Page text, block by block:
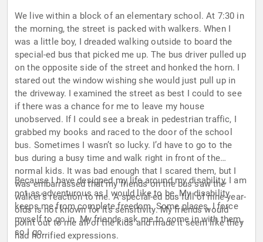
We live within a block of an elementary school. At 7:30 in
the morning, the street is packed with walkers. When I
was a little boy, I dreaded walking outside to board the
special-ed bus that picked me up. The bus driver pulled up
on the opposite side of the street and honked the horn. I
stared out the window wishing she would just pull up in
the driveway. I examined the street as best I could to see
if there was a chance for me to leave my house
unobserved. If I could see a break in pedestrian traffic, I
grabbed my books and raced to the door of the school
bus. Sometimes I wasn’t so lucky. I’d have to go to the
bus during a busy time and walk right in front of the
normal kids. It was bad enough that I scared them, but I
was embarrassed that my friends on the bus saw the
walker’s reaction to me. A special-ed bus full of nine-year-
olds is not known for its sensitivity. My friends would
point out to me all of the kids and made it seem like they
had horrified expressions.
Because I have designed my life around my disability, I am
not as adventurous as I would like to be. My disability
keeps me from complete freedom. Some places, I force
myself to go in. My friends ask me to come in with them,
so I go.